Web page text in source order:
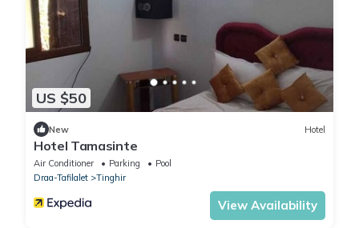
US $50
New Hotel
Hotel Tamasinte
Air Conditioner Parking
Pool
Draa-Tafilalet
Tinghir
View Availability